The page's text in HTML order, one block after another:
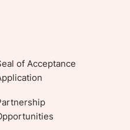
of Acceptance